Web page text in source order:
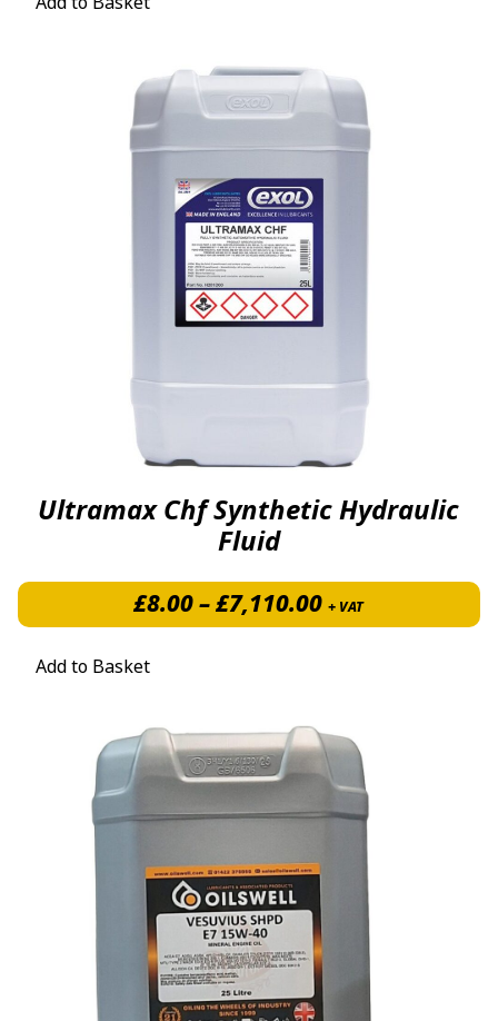
Ultramax Chf Synthetic Hydraulic
Fluid
£8.00–£7,110.00Price range:
+ VAT
Add to Basket